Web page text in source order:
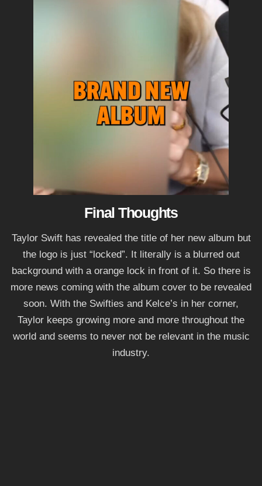
Final Thoughts
Taylor Swift has revealed the title of her new album but
the logo is just “locked”. It literally is a blurred out
background with a orange lock in front of it. So there is
more news coming with the album cover to be revealed
soon. With the Swifties and Kelce’s in her corner,
Taylor keeps growing more and more throughout the
world and seems to never not be relevant in the music
industry.